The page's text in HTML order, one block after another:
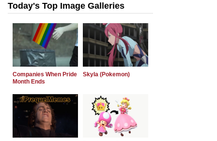
Today's Top Image Galleries
Companies When Pride
Month Ends
Skyla (Pokemon)